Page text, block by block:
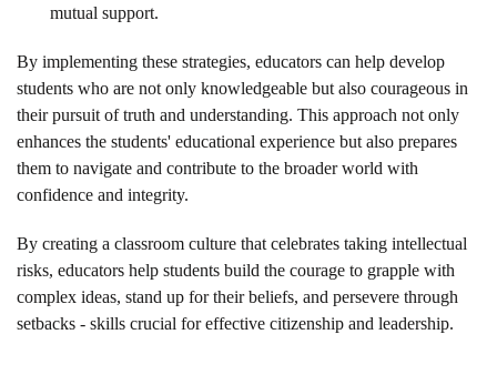
mutual support.
By implementing these strategies, educators can help develop
students who are not only knowledgeable but also courageous in
their pursuit of truth and understanding. This approach not only
enhances the students' educational experience but also prepares
them to navigate and contribute to the broader world with
confidence and integrity.
By creating a classroom culture that celebrates taking intellectual
risks, educators help students build the courage to grapple with
complex ideas, stand up for their beliefs, and persevere through
setbacks - skills crucial for effective citizenship and leadership.